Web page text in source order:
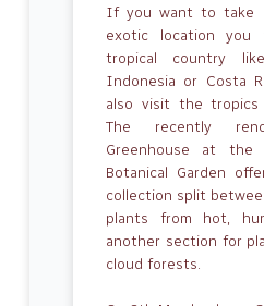
If you want to take
exotic location you
tropical country
Indonesia or Costa
also visit the
The recently
Greenhouse at the
Botanical Garden
collection split
plants from hot,
another section for
cloud forests.